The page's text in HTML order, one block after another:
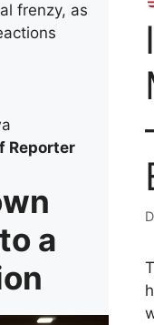
frenzy, as
Reporter
a